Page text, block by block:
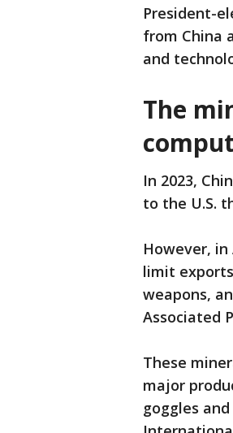
President-
from China
and
The
In 2023,
to the U.S.
However,
limit
weapons,
Associated
These
major
goggles